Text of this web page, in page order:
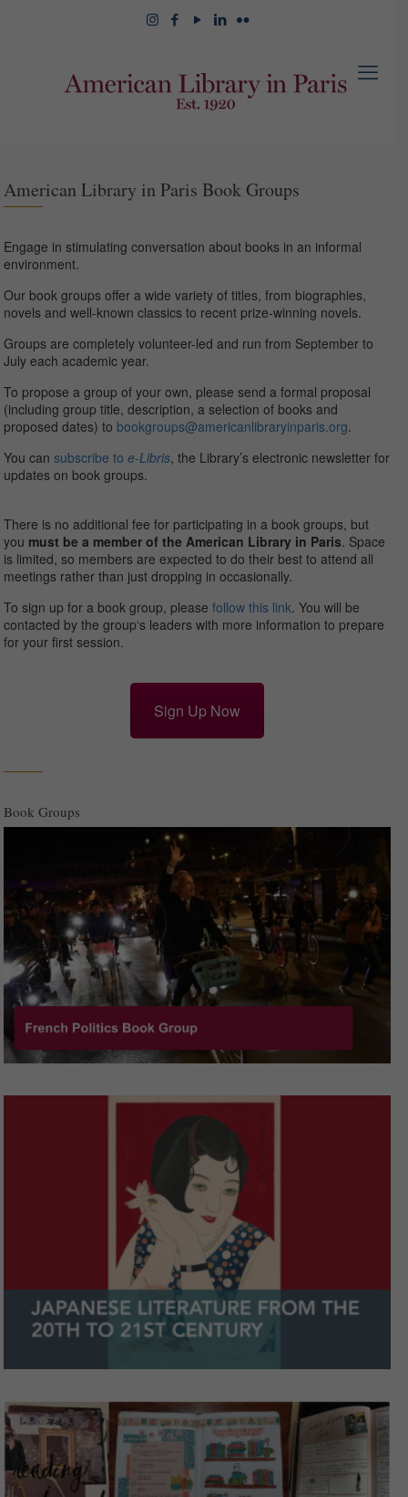
American Library in Paris Book Groups
Engage in stimulating conversation about books in an informal
environment.
Our book groups offer a wide variety of titles, from biographies,
novels and well-known classics to recent prize-winning novels.
Groups are completely volunteer-led and run from September to
July each academic year.
To propose a group of your own, please send a formal proposal
(including group title, description, a selection of books and
proposed dates) to bookgroups@americanlibraryinparis.org.
You cansubscribe toe-Libris, the Library’s electronic newsletter for
updates on book groups.
There is no additional fee for participating in a book groups, but
you must be a member of the American Library in Paris. Space
is limited, so members are expected to do their best to attend all
meetings rather than just dropping in occasionally.
To sign up for a book group, pleasefollow this link. You will be
contacted by thegroup‘s leaders with more information to prepare
for your first session.
Sign Up Now
Book Groups